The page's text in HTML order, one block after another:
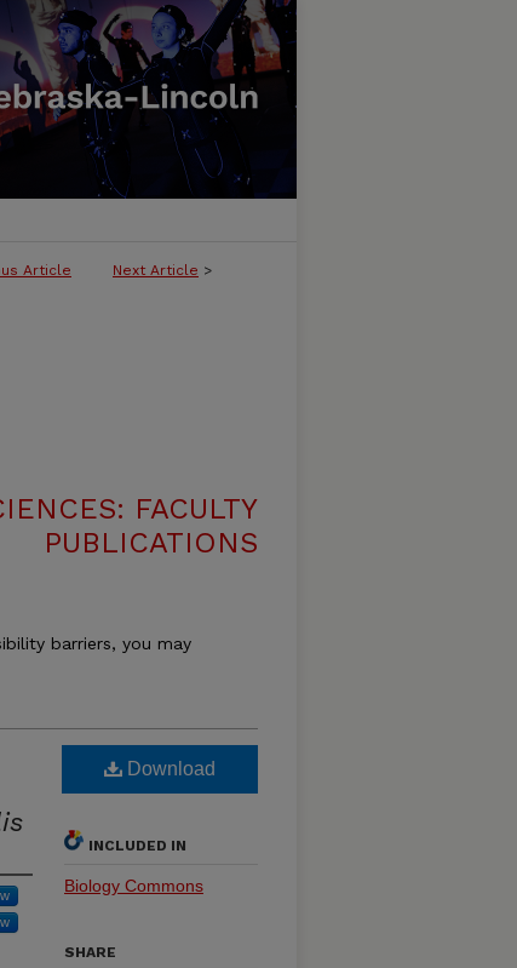
Article Next Article >
FACULTY
PUBLICATIONS
barriers, you may
Download
INCLUDED IN
Biology Commons
SHARE